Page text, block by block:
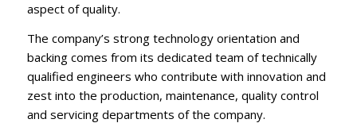
aspect of quality.
The company’s strong technology orientation and
backing comes from its dedicated team of technically
qualified engineers who contribute with innovation and
zest into the production, maintenance, quality control
and servicing departments of the company.